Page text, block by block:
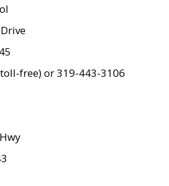
free) or 319-443-3106